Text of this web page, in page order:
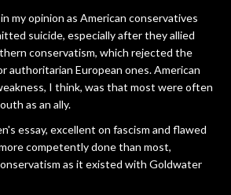
my opinion as American conservatives
suicide, especially after they allied
conservatism, which rejected the
authoritarian European ones. American
I think, was that most were often
as an ally.
essay, excellent on fascism and flawed
competently done than most,
as it existed with Goldwater